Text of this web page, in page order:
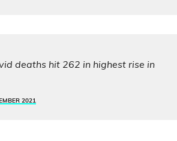
deaths hit 262 in highest rise in
2021